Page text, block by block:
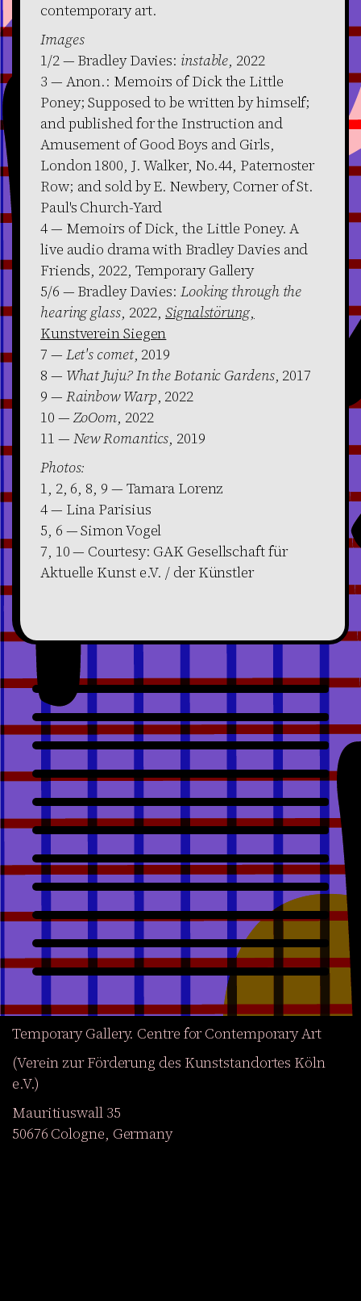
contemporary art.
Images
1/2 — Bradley Davies: instable, 2022
3 — Anon.: Memoirs of Dick the Little
Poney; Supposed to be written by himself;
and published for the Instruction and
Amusement of Good Boys and Girls,
London 1800, J. Walker, No.44, Paternoster
Row; and sold by E. Newbery, Corner of St.
Paul's Church-Yard
4 — Memoirs of Dick, the Little Poney. A
live audio drama with Bradley Davies and
Friends, 2022, Temporary Gallery
5/6 — Bradley Davies: Looking through the
hearing glass, 2022,Signalstörung,
Kunstverein Siegen
7 — Let's comet, 2019
8 — What Juju? In the Botanic Gardens, 2017
9 — Rainbow Warp, 2022
10 — ZoOom, 2022
11 — New Romantics, 2019
Photos:
1, 2, 6, 8, 9 — Tamara Lorenz
4 — Lina Parisius
5, 6 — Simon Vogel
7, 10 — Courtesy: GAK Gesellschaft für
Aktuelle Kunst e.V. / der Künstler
Temporary Gallery. Centre for Contemporary Art
(Verein zur Förderung des Kunststandortes Köln
e.V.)
Mauritiuswall 35
50676 Cologne, Germany